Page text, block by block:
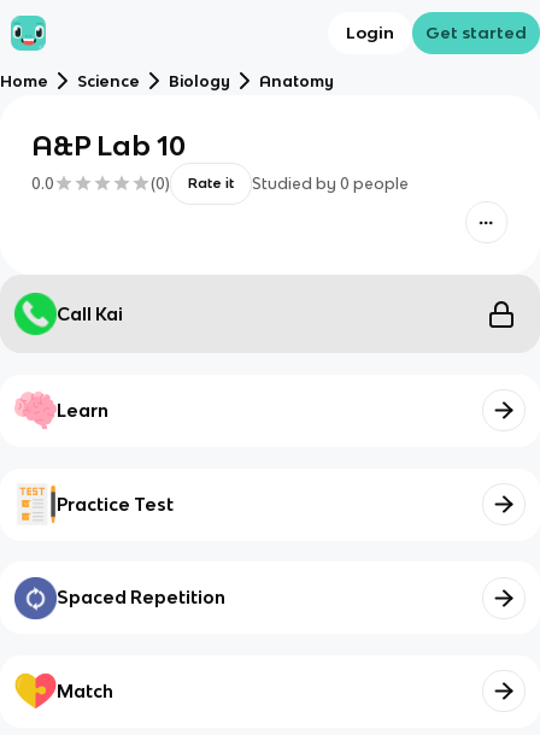
Login Get started
Home Science Biology Anatomy
A&P Lab 10
0.0 (0) Rate it Studied by 0 people
Call Kai
Learn
Practice Test
Spaced Repetition
Match